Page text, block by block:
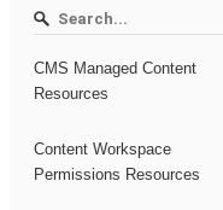
CMS Managed Content
Resources
Content Workspace
Permissions Resources